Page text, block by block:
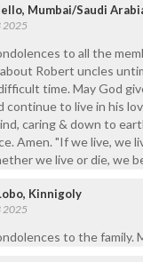
Mumbai/Saudi
2025
to all the
Robert uncles
time. May God
continue to live in his
caring & down to
Amen. "If we live, we
we live or die, we
Kinnigoly
2025
to the family.